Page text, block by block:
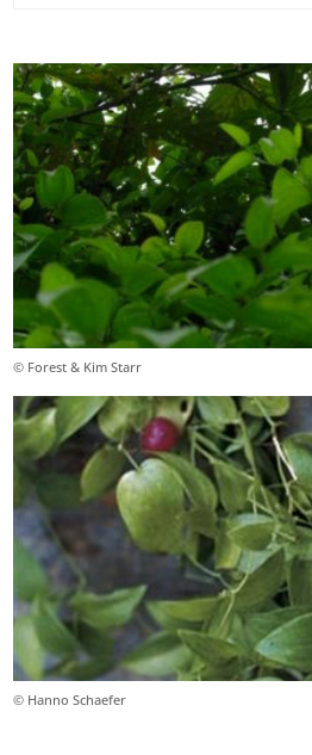
© Forest & Kim Starr
© Hanno Schaefer